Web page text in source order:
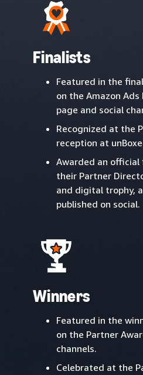
Finalists
Featured in the
on the Amazon
page and social
Recognized at the
reception at
Awarded an
their Partner
and digital trophy,
published on social.
Winners
Featured in the
on the Partner
channels.
Celebrated at the